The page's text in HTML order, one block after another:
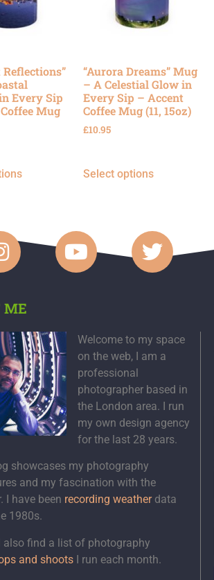
Every Sip
Mug
“Aurora Dreams” Mug
– A Celestial Glow in
Every Sip – Accent
Coffee Mug (11, 15oz)
£10.95
Select options
ME
Welcome to my space
on the web, I am a
professional
photographer based in
the London area. I run
my own design agency
for the last 28 years.
showcases my photography
and my fascination with the
I have been recording weatherdata
1980s.
also find a list of photography
and shootsI run each month.